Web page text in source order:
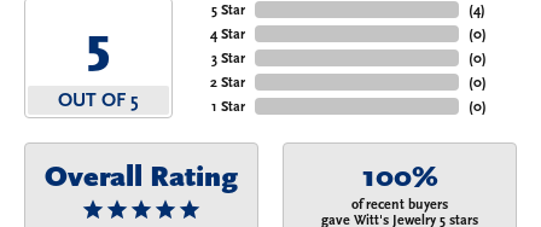
5
OUT OF 5
5 Star
4 Star
3 Star
2 Star
1 Star
(4)
(0)
(0)
(0)
(0)
Overall Rating 100%
of recent buyers
gave Witt's Jewelry 5 stars